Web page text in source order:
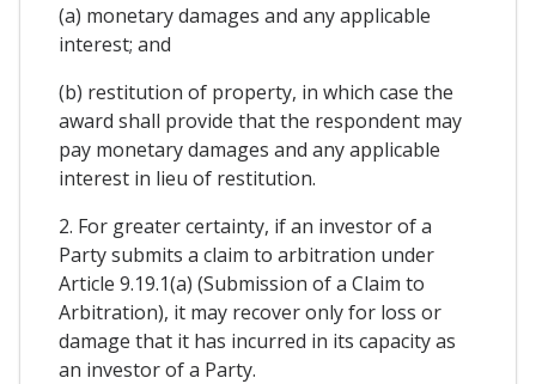
(a) monetary damages and any applicable
interest; and
(b) restitution of property, in which case the
award shall provide that the respondent may
pay monetary damages and any applicable
interest in lieu of restitution.
2. For greater certainty, if an investor of a
Party submits a claim to arbitration under
Article 9.19.1(a) (Submission of a Claim to
Arbitration), it may recover only for loss or
damage that it has incurred in its capacity as
an investor of a Party.